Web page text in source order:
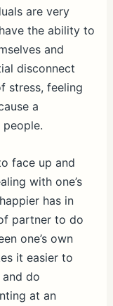
are very
the ability to
and
disconnect
stress, feeling
a
face up and
with one’s
has in
partner to do
one’s own
it easier to
do
at an